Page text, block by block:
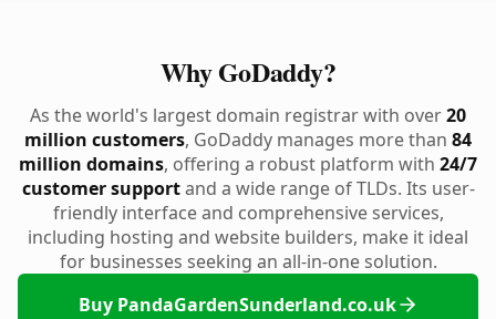
Why GoDaddy?
As the world's largest domain registrar with over20
million customers, GoDaddy manages more than 84
million domains, offering a robust platform with 24/7
customer supportand a wide range of TLDs. Its user-
friendly interface and comprehensive services,
including hosting and website builders, make it ideal
for businesses seeking an all-in-one solution.
Buy PandaGardenSunderland.co.uk